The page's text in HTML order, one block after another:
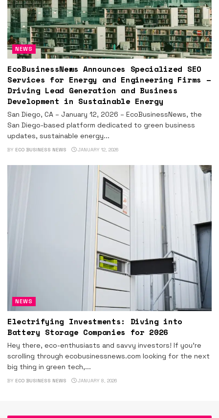
NEWS
EcoBusinessNews Announces Specialized SEO
Services for Energy and Engineering Firms –
Driving Lead Generation and Business
Development in Sustainable Energy
San Diego, CA – January 12, 2026 – EcoBusinessNews, the
San Diego-based platform dedicated to green business
updates, sustainable energy...
BY ECO BUSINESS NEWS JANUARY 12, 2026
NEWS
Electrifying Investments: Diving into
Battery Storage Companies for 2026
Hey there, eco-enthusiasts and savvy investors! If you're
scrolling through ecobusinessnews.com looking for the next
big thing in green tech,...
BY ECO BUSINESS NEWS JANUARY 8, 2026